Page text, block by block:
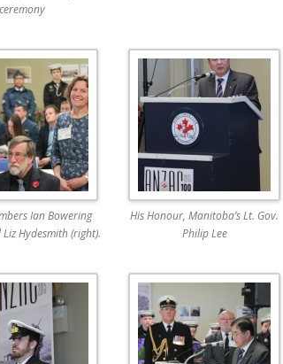
ceremony
Ian Bowering
Hydesmith (right).
His Honour, Manitoba’s Lt. Gov.
Philip Lee